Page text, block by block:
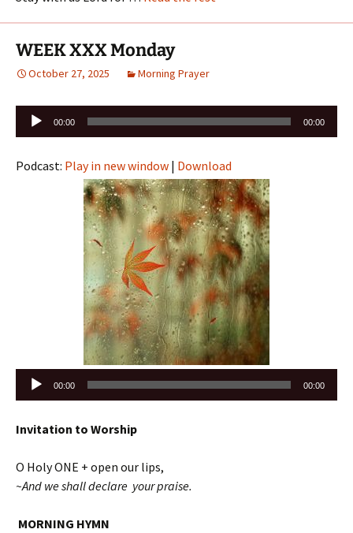
WEEK XXX Monday
October 27, 2025 Morning Prayer
Audio
Player
00:00 00:00
Podcast: Play in new window | Download
Audio
Player
00:00 00:00
Invitation to Worship
O Holy ONE + open our lips,
~And we shall declare your praise.
MORNING HYMN